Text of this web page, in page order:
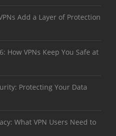
Add a Layer of Protection
How VPNs Keep You Safe at
Protecting Your Data
What VPN Users Need to